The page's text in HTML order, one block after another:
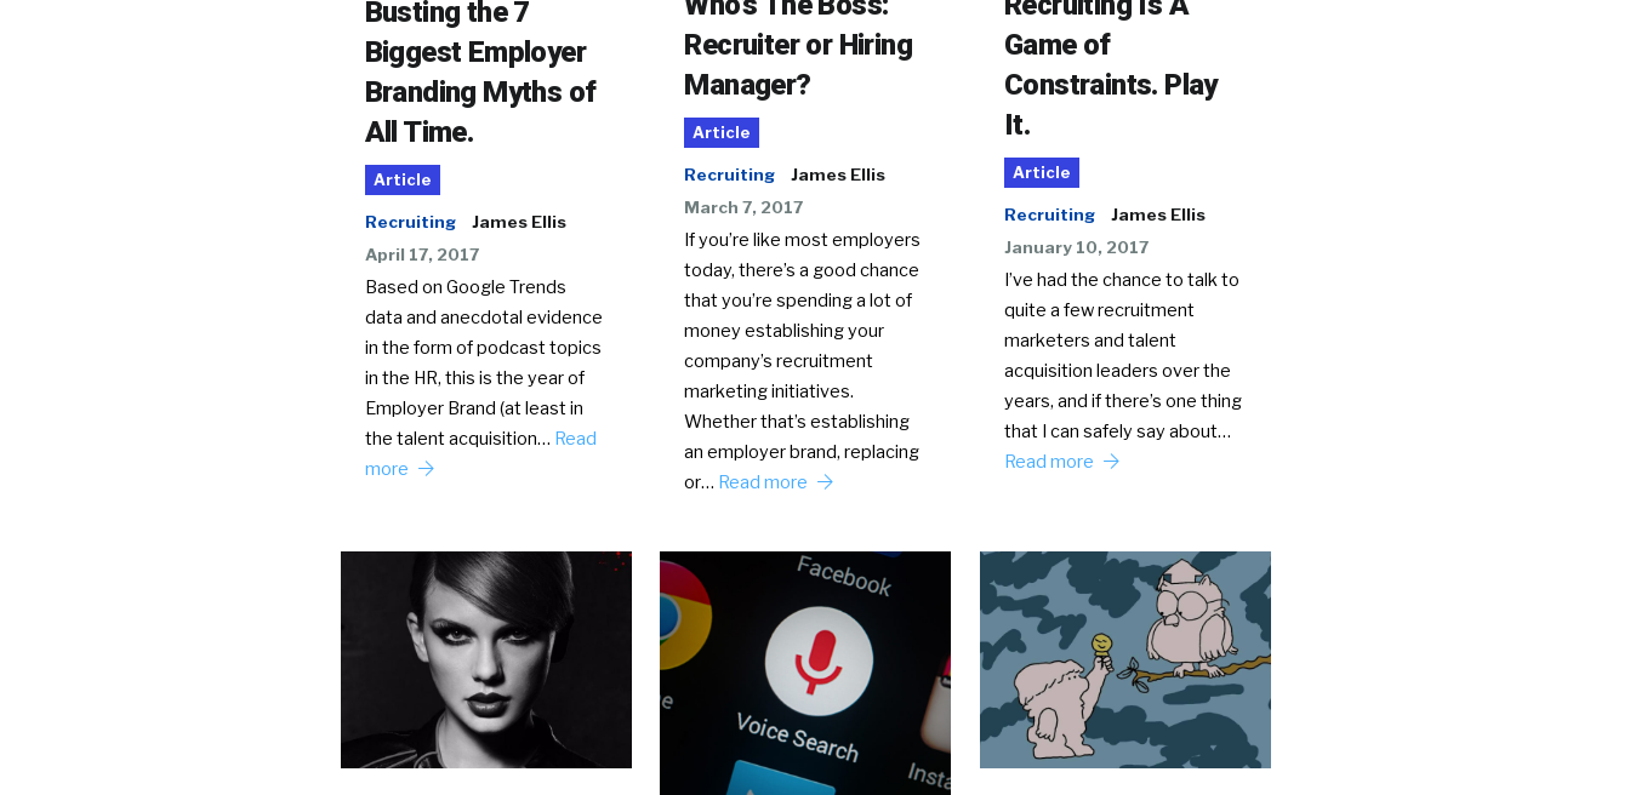
Busting the 7
Biggest Employer
Branding Myths of
All Time.
Article
Recruiting
James Ellis
April 17, 2017
Based on Google Trends
data and anecdotal evidence
in the form of podcast topics
in the HR, this is the year of
Employer Brand (at least in
the talent acquisition… Read
more
Recruiter or Hiring
Manager?
Article
Recruiting
James Ellis
March 7, 2017
If you’re like most employers
today, there’s a good chance
that you’re spending a lot of
money establishing your
company’s recruitment
marketing initiatives.
Whether that’s establishing
an employer brand, replacing
or… Read more
Game of
Constraints. Play
It.
Article
Recruiting
James Ellis
January 10, 2017
I’ve had the chance to talk to
quite a few recruitment
marketers and talent
acquisition leaders over the
years, and if there’s one thing
that I can safely say about…
Read more